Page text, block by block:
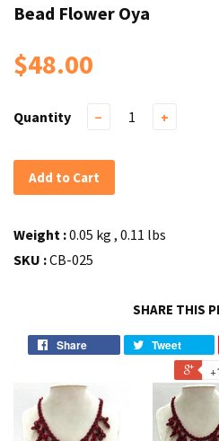
Bead Flower Oya
$48.00
Quantity − +
Add to Cart
Weight :0.05 kg , 0.11 lbs
SKU :CB-025
SHARE THIS
Share Tweet